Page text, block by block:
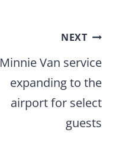
NEXT
Minnie Van service
expanding to the
airport for select
guests